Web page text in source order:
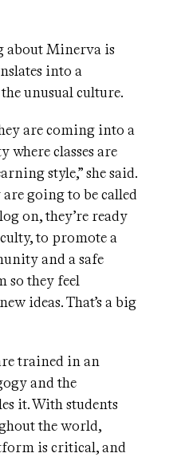
about Minerva is
into a
unusual culture.
are coming into a
classes are
style,” she said.
going to be called
on, they’re ready
to promote a
and a safe
so they feel
ideas. That’s a big
trained in an
and the
it. With students
the world,
is critical, and